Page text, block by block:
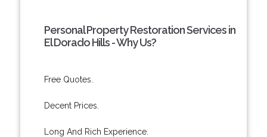
Personal Property Restoration Services in
El Dorado Hills - Why Us?
Free Quotes.
Decent Prices.
Long And Rich Experience.